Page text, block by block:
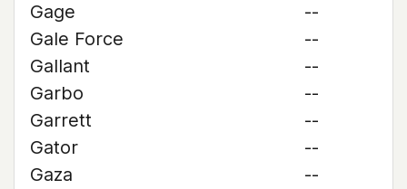
Gage
--
Gale Force
--
Gallant
--
Garbo
--
Garrett
--
Gator
--
Gaza
--